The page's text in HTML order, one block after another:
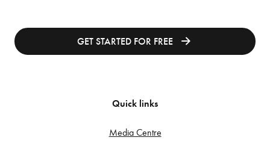
GET STARTED FOR FREE
Quick links
Media Centre